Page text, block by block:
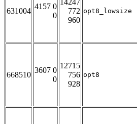
631004
4157 0
0
14247
772
960
opt8_lowsize
668510
3607 0
0
12715
756
928
opt8